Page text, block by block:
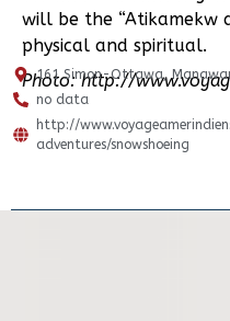
will be the “Atikamekw
physical and spiritual.
Photo: http://
161 Simon-Ottawa,
no data
http://
adventures/snowshoeing